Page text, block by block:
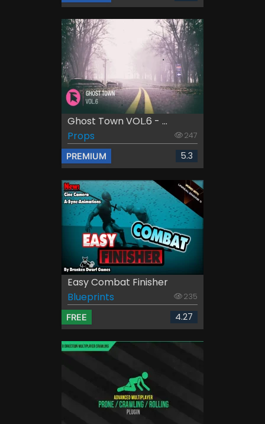
Ghost Town VOL.6 - ...
Props
247
PREMIUM 5.3
Easy Combat Finisher
Blueprints
235
FREE 4.27